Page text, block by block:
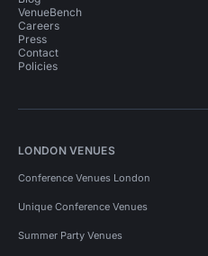
VenueBench
Careers
Press
Contact
Policies
LONDON VENUES
Conference Venues London
Unique Conference Venues
Summer Party Venues